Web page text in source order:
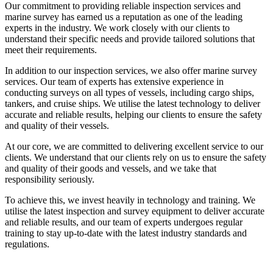
Our commitment to providing reliable inspection services and
marine survey has earned us a reputation as one of the leading
experts in the industry. We work closely with our clients to
understand their specific needs and provide tailored solutions that
meet their requirements.
In addition to our inspection services, we also offer marine survey
services. Our team of experts has extensive experience in
conducting surveys on all types of vessels, including cargo ships,
tankers, and cruise ships. We utilise the latest technology to deliver
accurate and reliable results, helping our clients to ensure the safety
and quality of their vessels.
At our core, we are committed to delivering excellent service to our
clients. We understand that our clients rely on us to ensure the safety
and quality of their goods and vessels, and we take that
responsibility seriously.
To achieve this, we invest heavily in technology and training. We
utilise the latest inspection and survey equipment to deliver accurate
and reliable results, and our team of experts undergoes regular
training to stay up-to-date with the latest industry standards and
regulations.